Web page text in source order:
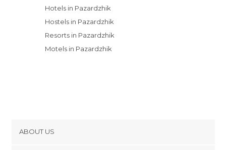
Hotels in Pazardzhik
Hostels in Pazardzhik
Resorts in Pazardzhik
Motels in Pazardzhik
ABOUT US